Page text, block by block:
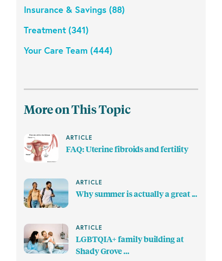
Insurance & Savings (88)
Treatment (341)
Your Care Team (444)
More on This Topic
ARTICLE
FAQ: Uterine fibroids and fertility
ARTICLE
Why summer is actually a great ...
ARTICLE
LGBTQIA+ family building at
Shady Grove ...